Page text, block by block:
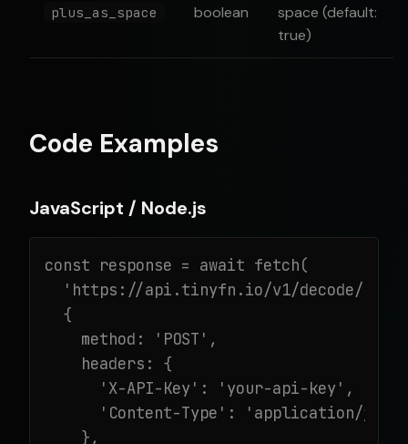
plus_as_space boolean
space (default:
true)
Code Examples
JavaScript / Node.js
const response = await fetch(
  'https://api.tinyfn.io/v1/decode/url',
  {
    method: 'POST',
    headers: {
      'X-API-Key': 'your-api-key',
      'Content-Type': 'application/json'
    },